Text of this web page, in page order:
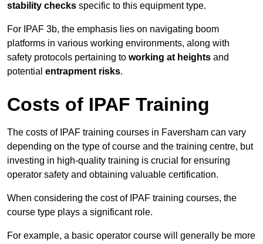
stability checks specific to this equipment type.
For IPAF 3b, the emphasis lies on navigating boom
platforms in various working environments, along with
safety protocols pertaining to working at heights and
potential entrapment risks.
Costs of IPAF Training
The costs of IPAF training courses in Faversham can vary
depending on the type of course and the training centre, but
investing in high-quality training is crucial for ensuring
operator safety and obtaining valuable certification.
When considering the cost of IPAF training courses, the
course type plays a significant role.
For example, a basic operator course will generally be more